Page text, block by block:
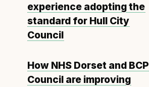
experience adopting the
standard for Hull City
Council
How NHS Dorset and BCP
Council are improving